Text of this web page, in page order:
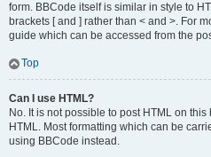
form. BBCode itself is similar in style to
brackets [ and ] rather than < and >. For
guide which can be accessed from the
Top
Can I use HTML?
No. It is not possible to post HTML on
HTML. Most formatting which can be
using BBCode instead.